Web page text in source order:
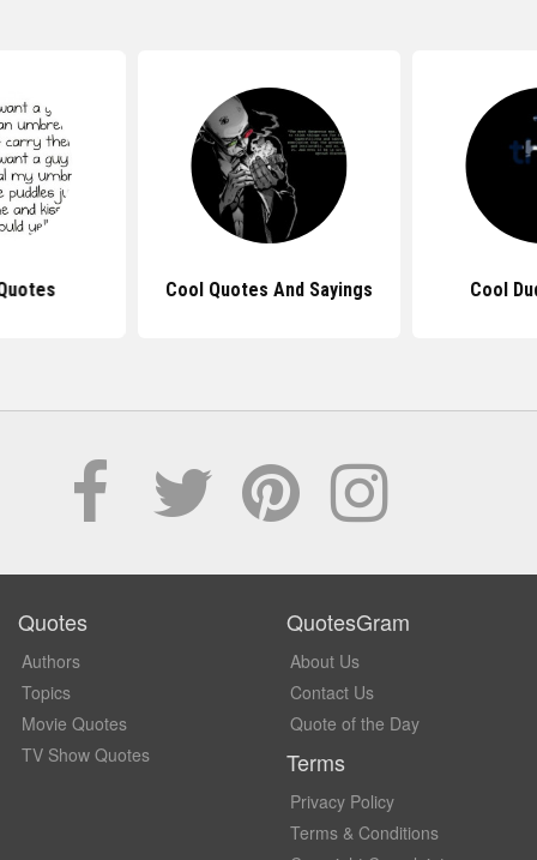
Cool Quotes And Sayings Cool
Quotes
Authors
Topics
Movie Quotes
TV Show Quotes
QuotesGram
About Us
Contact Us
Quote of the Day
Terms
Privacy Policy
Terms & Conditions